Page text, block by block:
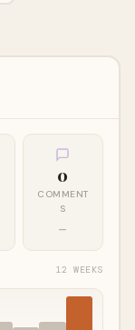
0
COMMENT
S
—
12 WEEKS